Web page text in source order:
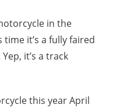
in the
it’s a fully faired
it’s a track
this year April